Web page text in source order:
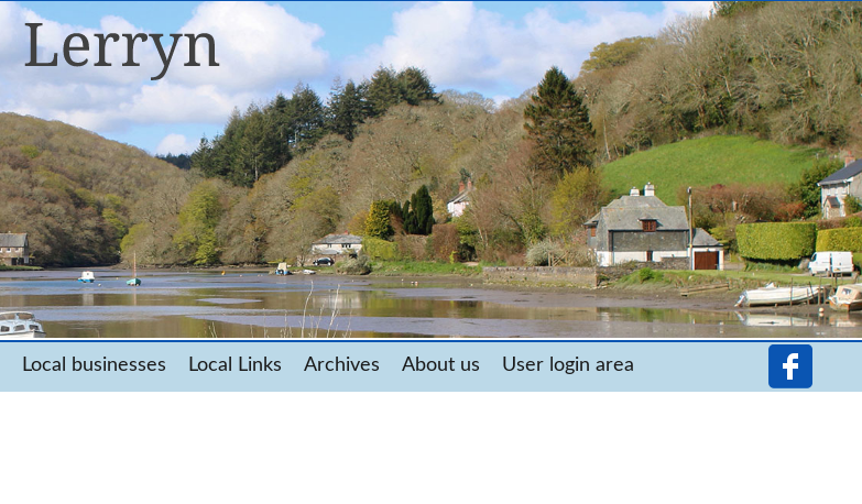
Local businesses Local Links Archives About us User login area